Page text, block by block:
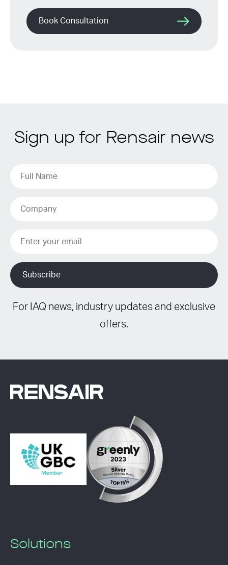
Book Consultation
Sign up for Rensair news
For IAQ news, industry updates and exclusive
offers.
Solutions